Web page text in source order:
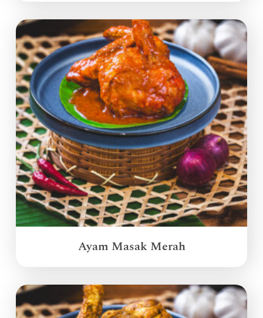
Ayam Masak Merah